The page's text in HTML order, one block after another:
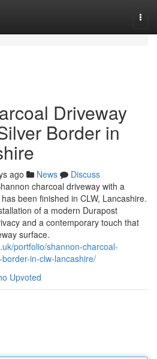
Driveway
Border in
ago News
Discuss
charcoal driveway with a
been finished in CLW, Lancashire.
of a modern Durapost
and a contemporary touch that
surface.
portfolio/shannon-charcoal-
in-clw-lancashire/
Upvoted